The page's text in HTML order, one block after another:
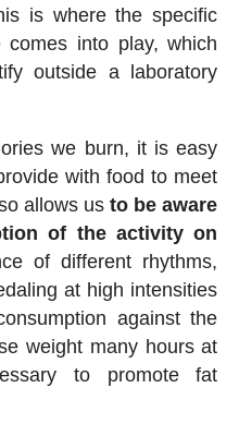
is where the specific
into play, which
outside a laboratory
we burn, it is easy
with food to meet
allows usto be aware
of the activity on
of different rhythms,
at high intensities
against the
weight many hours at
to promote fat